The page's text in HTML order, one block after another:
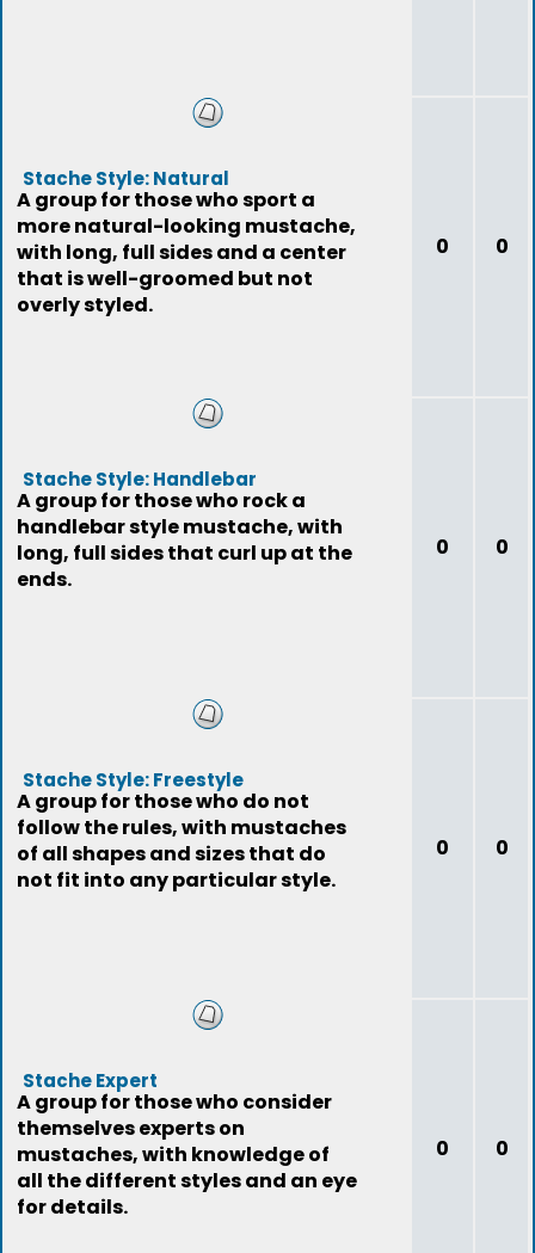
Stache Style: Natural
A group for those who sport a
more natural-looking mustache,
with long, full sides and a center
that is well-groomed but not
overly styled.
0 0
Stache Style: Handlebar
A group for those who rock a
handlebar style mustache, with
long, full sides that curl up at the
ends.
0 0
Stache Style: Freestyle
A group for those who do not
follow the rules, with mustaches
of all shapes and sizes that do
not fit into any particular style.
0 0
Stache Expert
A group for those who consider
themselves experts on
mustaches, with knowledge of
all the different styles and an eye
for details.
0 0